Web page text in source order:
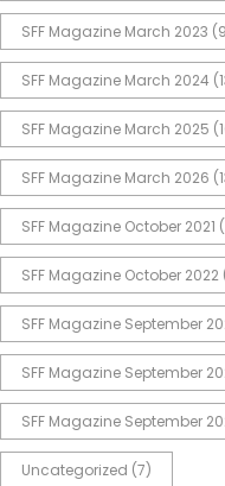
SFF Magazine March 2023
SFF Magazine March 2024
SFF Magazine March 2025
SFF Magazine March 2026
SFF Magazine October 2021
SFF Magazine October 2022
SFF Magazine September
SFF Magazine September
SFF Magazine September
Uncategorized (7)